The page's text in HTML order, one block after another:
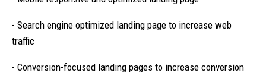
- Search engine optimized landing page to increase web
traffic
- Conversion-focused landing pages to increase conversion